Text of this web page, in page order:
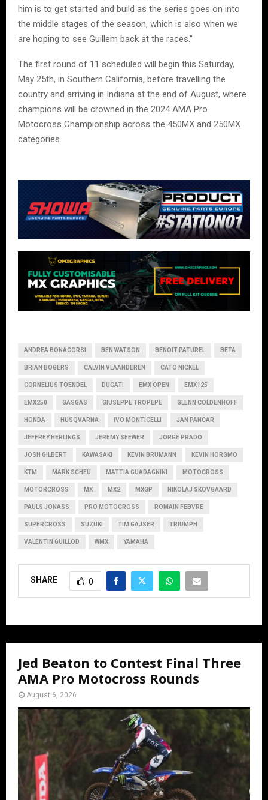
him is to get started and build as the series goes on into
the middle stages of the season, which is also when we
are hoping to see Guillem back at the races.”
The first round of 11 scheduled will begin this Saturday,
May 25th, in Southern California, before travelling the
country and arriving in Indiana at the end of August, where
champions will be crowned in the 2024 AMA Pro
Motocross Championship across the 450MX and 250MX
categories.
ANDREA BONACORSI BEN WATSON BENOIT PATUREL BETA
BRIAN BOGERS CALVIN VLAANDEREN CATO NICKEL
CORNELIUS TOENDEL DUCATI EMX OPEN EMX125
EMX250 GASGAS GIUSEPPE TROPEPE GLENN COLDENHOFF
HONDA HUSQVARNA IVO MONTICELLI JAN PANCAR
JEFFREY HERLINGS JEREMY SEEWER JORGE PRADO
JOSH GILBERT KAWASAKI KEVIN BRUMANN KEVIN HORGMO
KTM MARK SCHEU MATTIA GUADAGNINI MOTOCROSS
MOTORCROSS MX MX2 MXGP NIKOLAJ SKOVGAARD
PAULS JONASS PRO MOTOCROSS ROMAIN FEBVRE
SUPERCROSS SUZUKI TIM GAJSER TRIUMPH
VALENTIN GUILLOD WMX YAMAHA
SHARE 0
Jed Beaton to Contest Final Three
AMA Pro Motocross Rounds
August 6, 2026